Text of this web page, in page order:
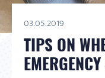
03.05.2019
TIPS ON